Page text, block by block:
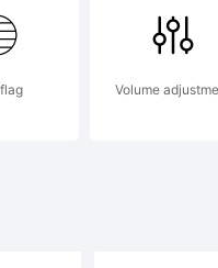
Volume